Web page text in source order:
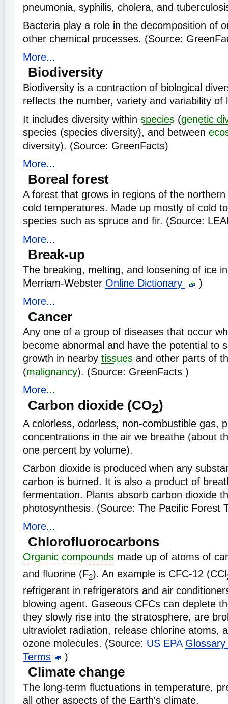
pneumonia, syphilis, cholera, and
Bacteria play a role in the decomposition of
other chemical processes. (Source:
More...
Biodiversity
Biodiversity is a contraction of biological
reflects the number, variety and variability of
It includes diversity within species (genetic
species (species diversity), and between
diversity). (Source: GreenFacts)
More...
Boreal forest
A forest that grows in regions of the
cold temperatures. Made up mostly of cold
species such as spruce and fir. (Source:
More...
Break-up
The breaking, melting, and loosening of ice
Merriam-Webster Online Dictionary
)
More...
Cancer
Any one of a group of diseases that occur
become abnormal and have the potential to
growth in nearby tissues and other parts of
(malignancy). (Source: GreenFacts )
More...
Carbon dioxide (CO2)
A colorless, odorless, non-combustible gas,
concentrations in the air we breathe (about
one percent by volume).
Carbon dioxide is produced when any
carbon is burned. It is also a product of
fermentation. Plants absorb carbon dioxide
photosynthesis. (Source: The Pacific Forest
More...
Chlorofluorocarbons
Organic compounds made up of atoms of
and fluorine (F2). An example is CFC-12 (CCl
refrigerant in refrigerators and air
blowing agent. Gaseous CFCs can deplete
they slowly rise into the stratosphere, are
ultraviolet radiation, release chlorine atoms,
ozone molecules. (Source: US EPA
Terms
)
Climate change
The long-term fluctuations in temperature,
all other aspects of the Earth's climate.